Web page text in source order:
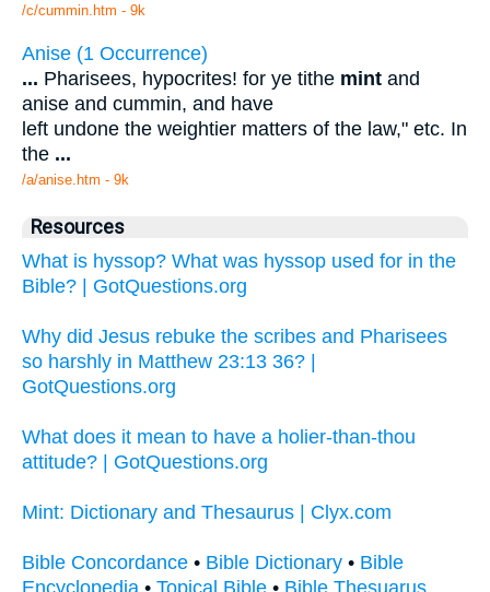
/c/cummin.htm - 9k
Anise (1 Occurrence)
... Pharisees, hypocrites! for ye tithe mint and
anise and cummin, and have
left undone the weightier matters of the law," etc. In
the ...
/a/anise.htm - 9k
Resources
What is hyssop? What was hyssop used for in the
Bible? | GotQuestions.org
Why did Jesus rebuke the scribes and Pharisees
so harshly in Matthew 23:13 36? |
GotQuestions.org
What does it mean to have a holier-than-thou
attitude? | GotQuestions.org
Mint: Dictionary and Thesaurus | Clyx.com
Bible Concordance • Bible Dictionary • Bible